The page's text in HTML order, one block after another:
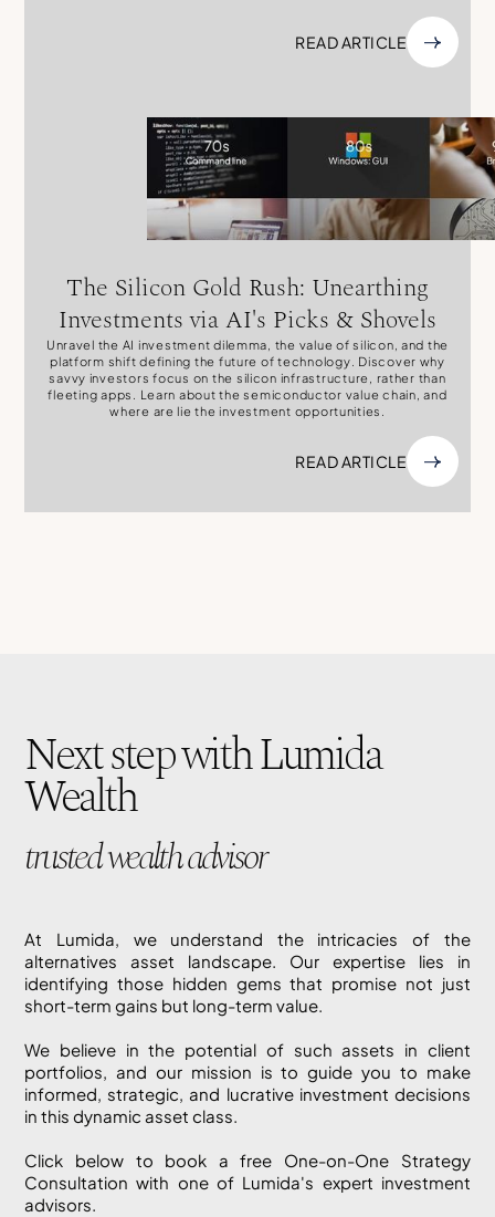
READ ARTICLE
The Silicon Gold Rush: Unearthing
Investments via AI's Picks & Shovels
Unravel the AI investment dilemma, the value of silicon, and the
platform shift defining the future of technology. Discover why
savvy investors focus on the silicon infrastructure, rather than
fleeting apps. Learn about the semiconductor value chain, and
where are lie the investment opportunities.
READ ARTICLE
Next step with Lumida
Wealth
trusted wealth advisor
At Lumida, we understand the intricacies of the
alternatives asset landscape. Our expertise lies in
identifying those hidden gems that promise not just
short-term gains but long-term value.
We believe in the potential of such assets in client
portfolios, and our mission is to guide you to make
informed, strategic, and lucrative investment decisions
in this dynamic asset class.
Click below to book a free One-on-One Strategy
Consultation with one of Lumida's expert investment
advisors.